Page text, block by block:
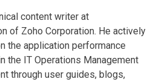
content writer at
of Zoho Corporation. He actively
the application performance
the IT Operations Management
through user guides, blogs,